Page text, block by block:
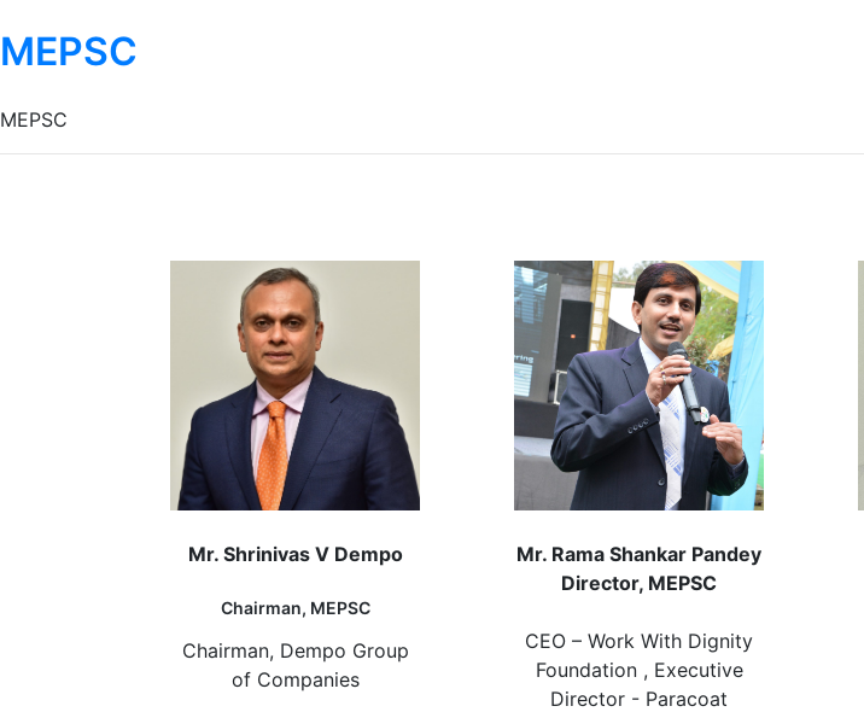
MEPSC
MEPSC
Mr. Shrinivas V Dempo
Chairman, MEPSC
Chairman, Dempo Group
of Companies
Mr. Rama Shankar Pandey
Director, MEPSC
CEO – Work With Dignity
Foundation , Executive
Director - Paracoat